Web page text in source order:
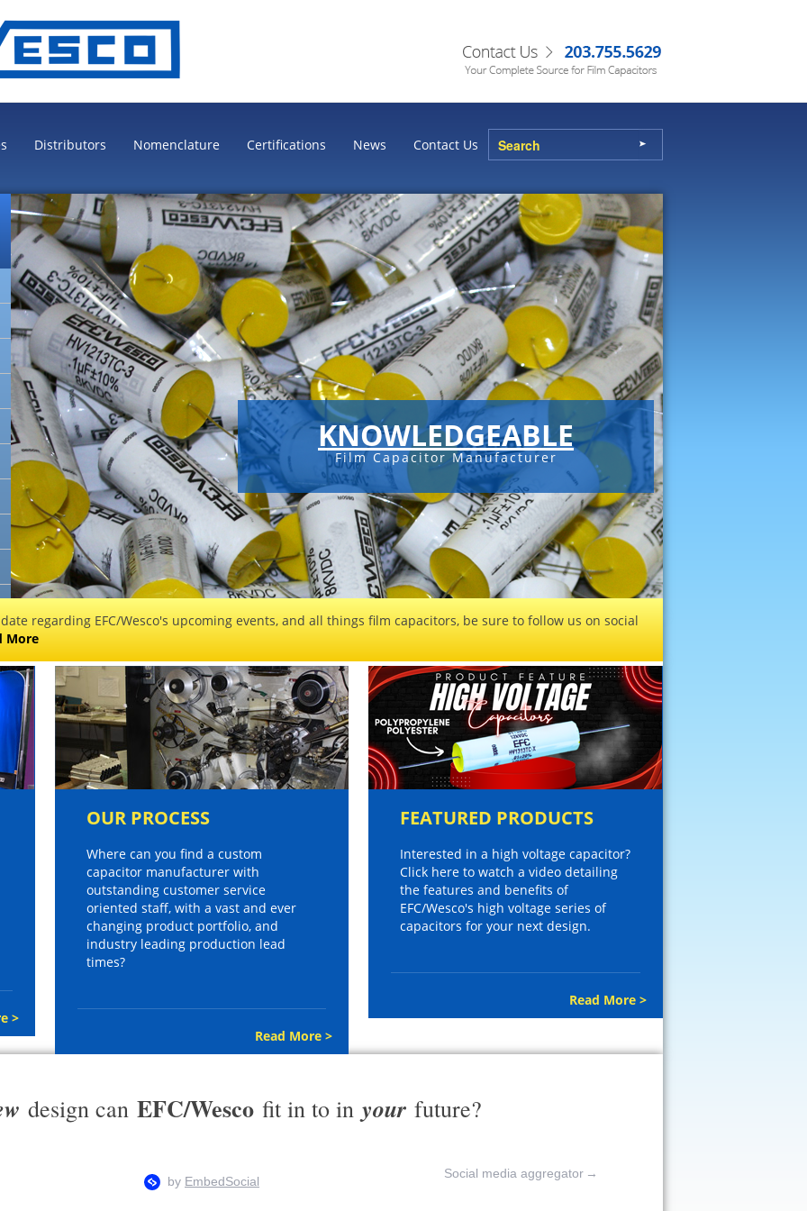
Distributors Nomenclature Certifications News Contact Us
KNOWLEDGEABLE
Film Capacitor Manufacturer
regarding EFC/Wesco's upcoming events, and all things film capacitors, be sure to follow us on social
More
>
OUR PROCESS
Where can you find a custom
capacitor manufacturer with
outstanding customer service
oriented staff, with a vast and ever
changing product portfolio, and
industry leading production lead
times?
Read More >
FEATURED PRODUCTS
Interested in a high voltage capacitor?
Click here to watch a video detailing
the features and benefits of
EFC/Wesco's high voltage series of
capacitors for your next design.
Read More >
design can EFC/Wesco fit in to in your future?
Social media aggregator →